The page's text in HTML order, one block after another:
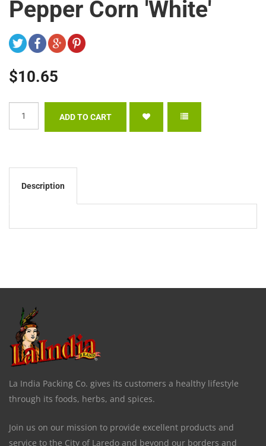
Pepper Corn 'White'
$10.65
Description
La India Packing Co. gives its customers a healthy lifestyle
through its foods, herbs, and spices.
Join us on our mission to provide excellent products and
service to the City of Laredo and beyond our borders and